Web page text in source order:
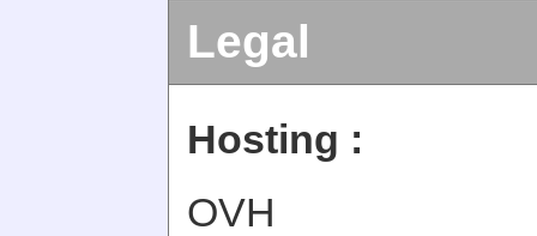
Legal
Hosting :
OVH